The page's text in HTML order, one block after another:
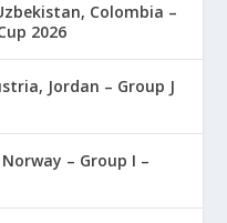
Colombia –
2026
Jordan – Group J
– Group I –